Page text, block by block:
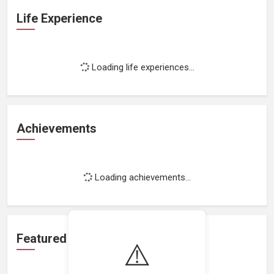
⚠️
Life Experience
Loading life experiences...
Achievements
Loading achievements...
Featured Projects